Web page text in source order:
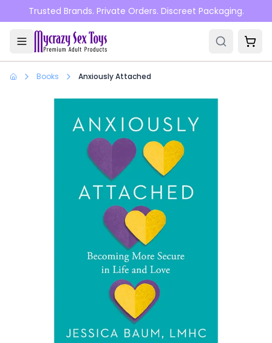
Skip to main content
Trusted Brands. Private Orders. Discreet Packaging.
Books Anxiously Attached